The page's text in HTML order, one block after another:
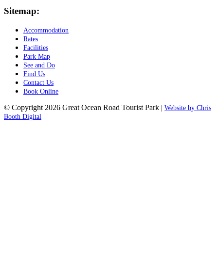
Sitemap:
Accommodation
Rates
Facilities
Park Map
See and Do
Find Us
Contact Us
Book Online
© Copyright 2026 Great Ocean Road Tourist Park | Website by Chris
Booth Digital